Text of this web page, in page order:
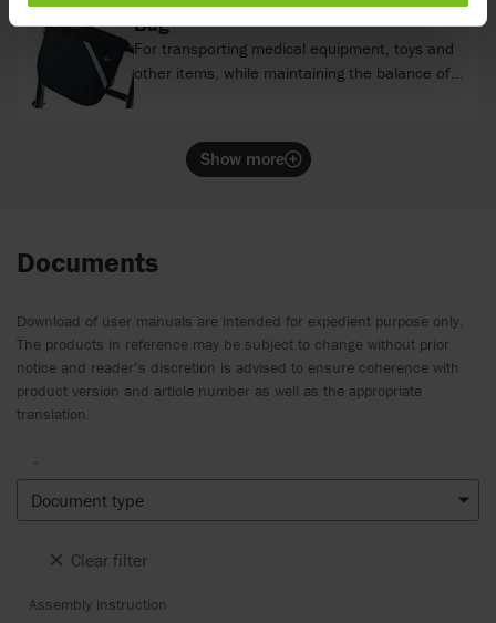
Bag
For transporting medical equipment, toys and
other items, while maintaining the balance of
the product. 5 kg weight limit. For size 3.
Show more
Documents
Download of user manuals are intended for expedient purpose only.
The products in reference may be subject to change without prior
notice and reader’s discretion is advised to ensure coherence with
product version and article number as well as the appropriate
translation.
.
Document type
Clear filter
Assembly instruction